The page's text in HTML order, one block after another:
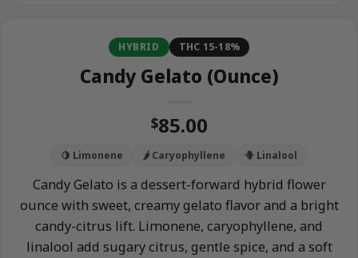
HYBRID THC 15-18%
Candy Gelato (Ounce)
$85.00
🍋 Limonene 🌶️ Caryophyllene 🪻 Linalool
Candy Gelato is a dessert-forward hybrid flower
ounce with sweet, creamy gelato flavor and a bright
candy-citrus lift. Limonene, caryophyllene, and
linalool add sugary citrus, gentle spice, and a soft